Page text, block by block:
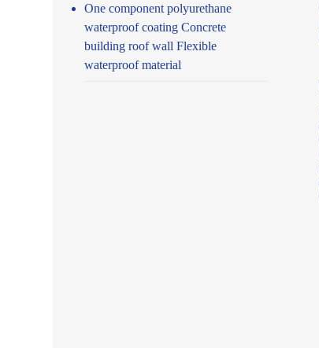
One component polyurethane
waterproof coating Concrete
building roof wall Flexible
waterproof material